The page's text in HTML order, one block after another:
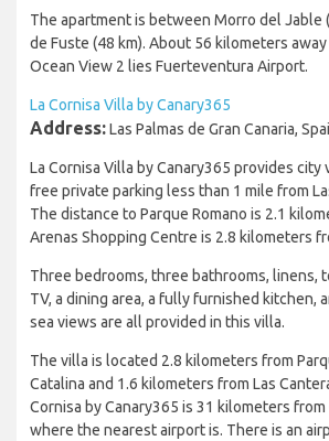
The apartment is between Morro del Jable
de Fuste (48 km). About 56 kilometers away
Ocean View 2 lies Fuerteventura Airport.
La Cornisa Villa by Canary365
Address:Las Palmas de Gran Canaria,
La Cornisa Villa by Canary365 provides city
free private parking less than 1 mile from
The distance to Parque Romano is 2.1
Arenas Shopping Centre is 2.8 kilometers
Three bedrooms, three bathrooms, linens,
TV, a dining area, a fully furnished kitchen,
sea views are all provided in this villa.
The villa is located 2.8 kilometers from
Catalina and 1.6 kilometers from Las
Cornisa by Canary365 is 31 kilometers from
where the nearest airport is. There is an